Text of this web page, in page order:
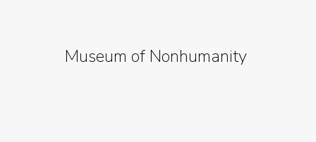
Museum of Nonhumanity